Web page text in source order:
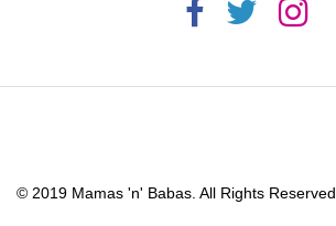
© 2019 Mamas 'n' Babas. All Rights Reserved.